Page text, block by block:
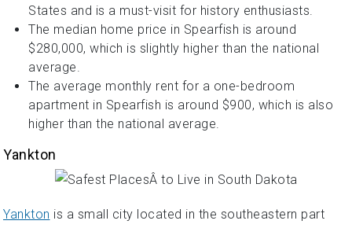
States and is a must-visit for history enthusiasts.
The median home price in Spearfish is around
$280,000, which is slightly higher than the national
average.
The average monthly rent for a one-bedroom
apartment in Spearfish is around $900, which is also
higher than the national average.
Yankton
Yankton is a small city located in the southeastern part